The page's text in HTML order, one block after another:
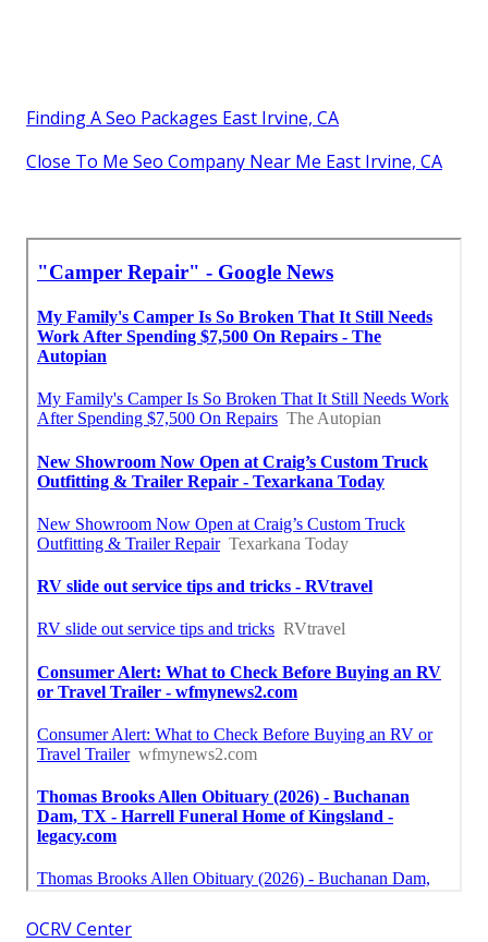
Finding A Seo Packages East Irvine, CA
Close To Me Seo Company Near Me East Irvine, CA
OCRV Center